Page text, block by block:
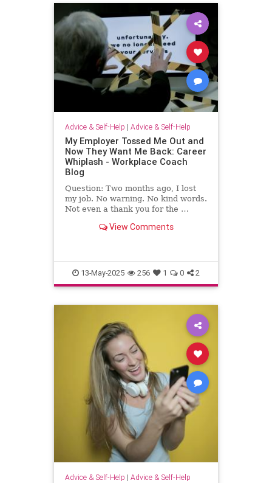
Advice & Self-Help | Advice & Self-Help
My Employer Tossed Me Out and
Now They Want Me Back: Career
Whiplash - Workplace Coach
Blog
Question: Two months ago, I lost
my job. No warning. No kind words.
Not even a thank you for the …
View Comments
13-May-2025 256 1 0 2
Advice & Self-Help | Advice & Self-Help